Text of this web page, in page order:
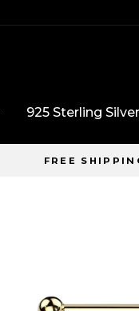
925 Sterling Silver
FREE